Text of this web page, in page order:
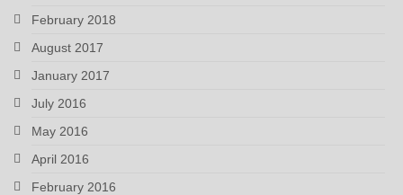
February 2018
August 2017
January 2017
July 2016
May 2016
April 2016
February 2016